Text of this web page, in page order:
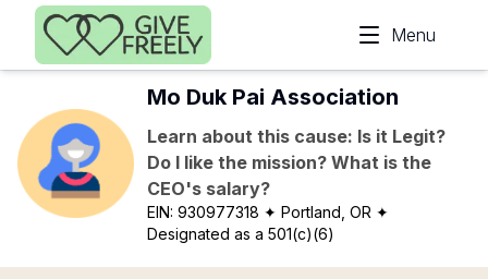
Skip to main content
Menu
Mo Duk Pai Association
Learn about this cause: Is it Legit?
Do I like the mission? What is the
CEO's salary?
EIN:930977318 ✦ Portland, OR ✦
Designated as a 501(c)(6)